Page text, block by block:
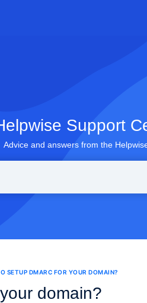
Support
Advice and answers from the
SETUP DMARC FOR YOUR DOMAIN?
domain?